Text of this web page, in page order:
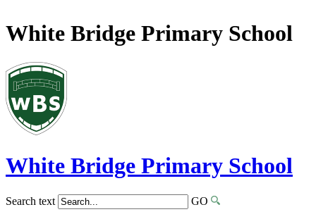
White Bridge Primary School
White Bridge Primary School
Search text GO